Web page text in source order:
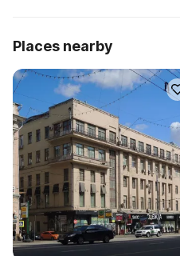
Places nearby